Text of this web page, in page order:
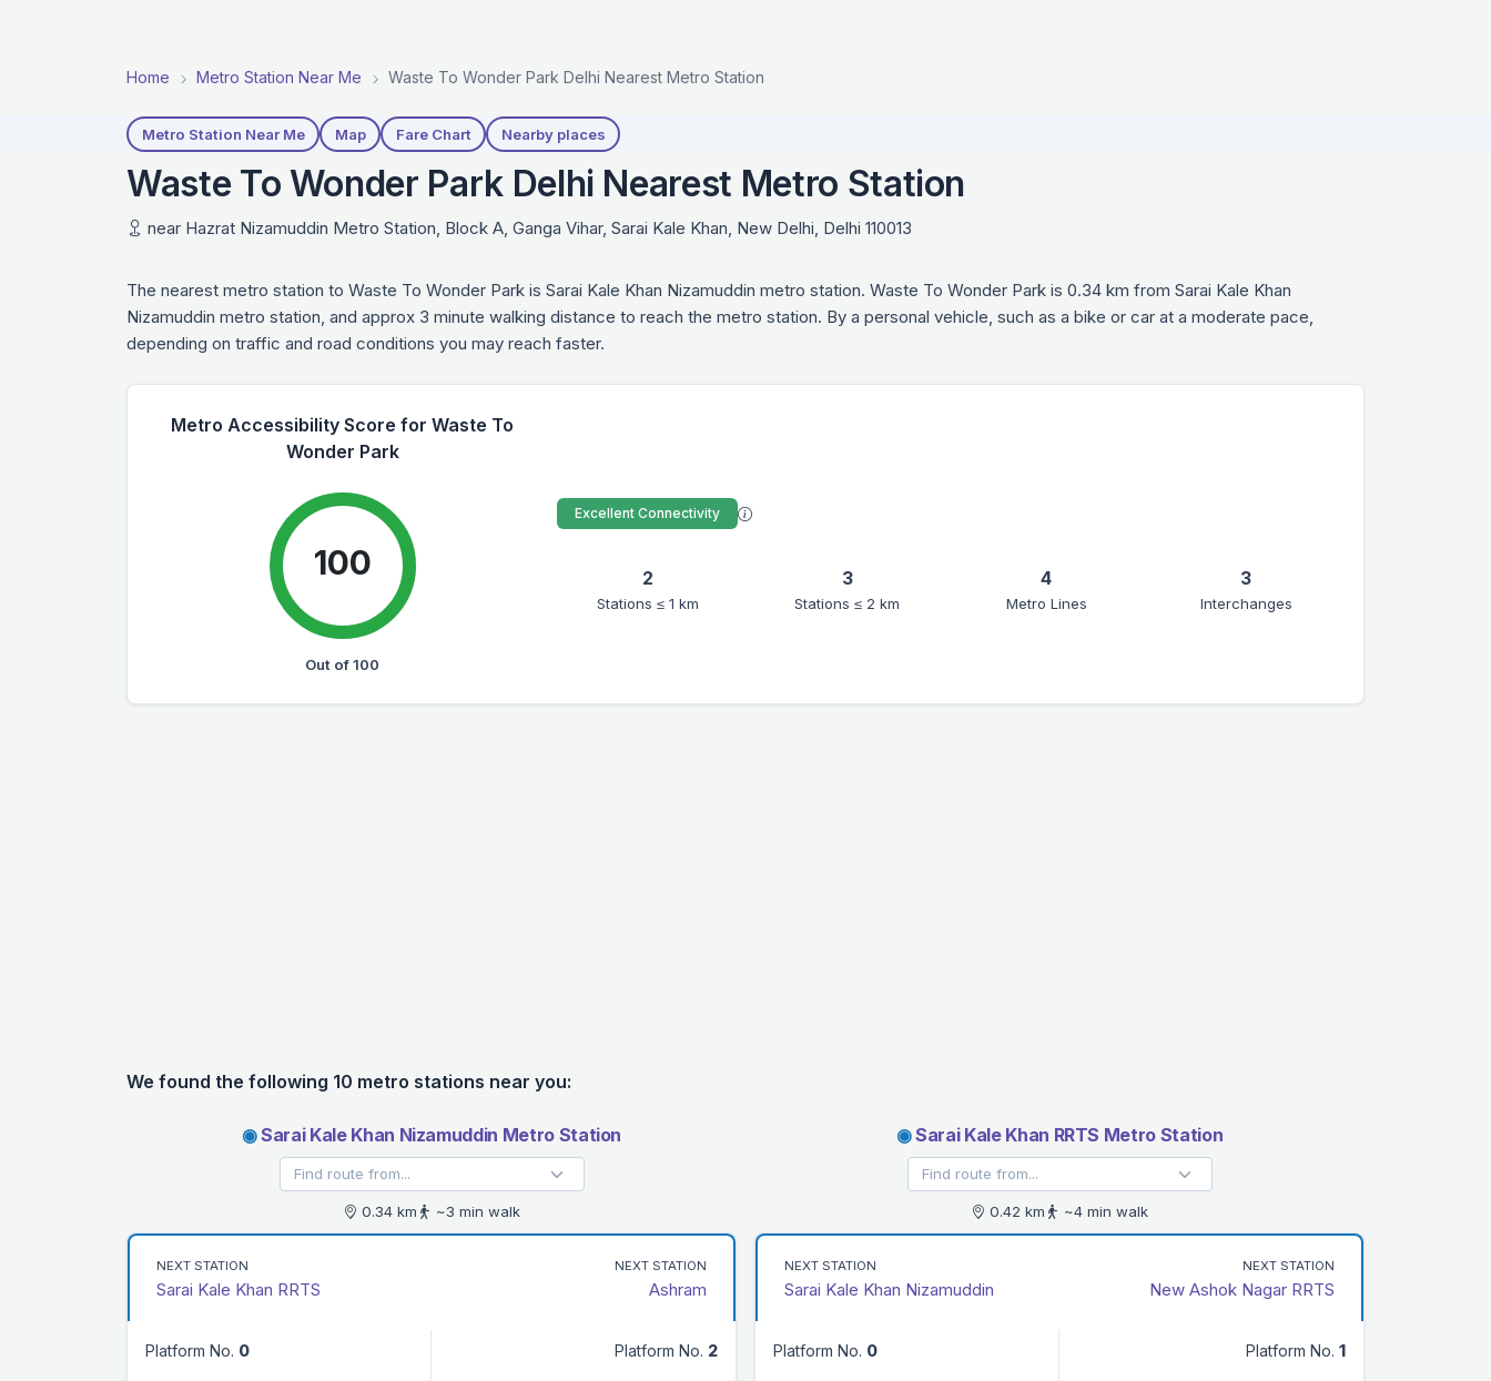
Home Metro Station Near Me Waste To Wonder Park Delhi Nearest Metro Station
Metro Station Near Me Map Fare Chart Nearby places
Waste To Wonder Park Delhi Nearest Metro Station
near Hazrat Nizamuddin Metro Station, Block A, Ganga Vihar, Sarai Kale Khan, New Delhi, Delhi 110013
The nearest metro station to Waste To Wonder Park is Sarai Kale Khan Nizamuddin metro station. Waste To Wonder Park is 0.34 km from Sarai Kale Khan
Nizamuddin metro station, and approx 3 minute walking distance to reach the metro station. By a personal vehicle, such as a bike or car at a moderate pace,
depending on traffic and road conditions you may reach faster.
Metro Accessibility Score for Waste To
Wonder Park
100
Out of 100
Excellent Connectivity
2
Stations ≤ 1 km
3
Stations ≤ 2 km
4
Metro Lines
3
Interchanges
We found the following 10 metro stations near you:
◉Sarai Kale Khan Nizamuddin Metro Station
0.34 km ~3 min walk
NEXT STATION
Sarai Kale Khan RRTS
NEXT STATION
Ashram
Platform No. 0 Platform No. 2
◉Sarai Kale Khan RRTS Metro Station
0.42 km ~4 min walk
NEXT STATION
Sarai Kale Khan Nizamuddin
NEXT STATION
New Ashok Nagar RRTS
Platform No. 0 Platform No. 1